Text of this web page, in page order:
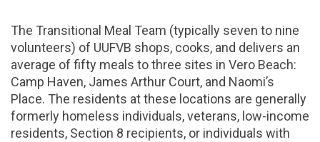
The Transitional Meal Team (typically seven to nine
volunteers) of UUFVB shops, cooks, and delivers an
average of fifty meals to three sites in Vero Beach:
Camp Haven, James Arthur Court, and Naomi’s
Place. The residents at these locations are generally
formerly homeless individuals, veterans, low-income
residents, Section 8 recipients, or individuals with